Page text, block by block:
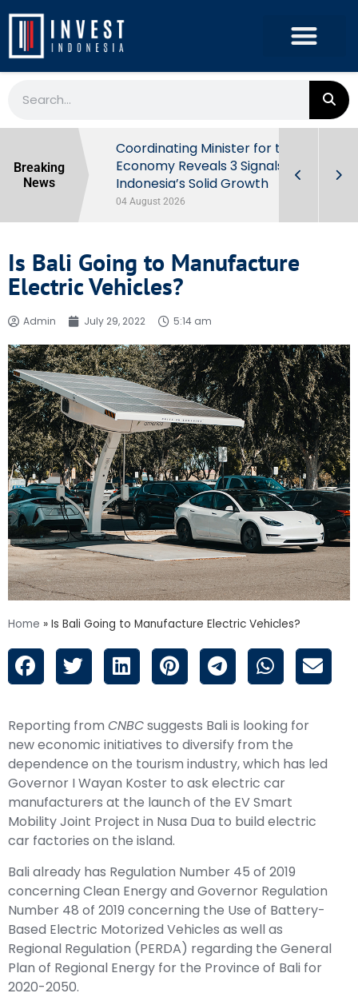
Breaking
News
Behind
Coordinating Minister for the
Economy Reveals 3 Signals of
Indonesia’s Solid Growth
04 August 2026
Is Bali Going to Manufacture
Electric Vehicles?
Admin July 29, 2022 5:14 am
Home » Is Bali Going to Manufacture Electric Vehicles?
Reporting from CNBCsuggests Bali is looking for
new economic initiatives to diversify from the
dependence on the tourism industry, which has led
Governor I Wayan Koster to ask electric car
manufacturers at the launch of the EV Smart
Mobility Joint Project in Nusa Dua to build electric
car factories on the island.
Bali already has Regulation Number 45 of 2019
concerning Clean Energy and Governor Regulation
Number 48 of 2019 concerning the Use of Battery-
Based Electric Motorized Vehicles as well as
Regional Regulation (PERDA) regarding the General
Plan of Regional Energy for the Province of Bali for
2020-2050.